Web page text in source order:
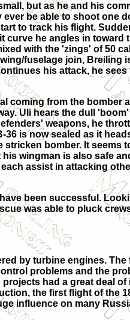
but as he and his
be able to shoot one
to track his flight.
curve he angles in toward
with the 'zings' of 50
fuselage join, Breiling
his attack, he sees
coming from the bomber
Uli hears the dull
weapons, he
36 is now sealed as it
bomber. It seems
wingman is also safe
assist in attacking
been successful.
was able to pluck
by turbine engines. The
problems and the
had a great deal
the first flight of the
influence on many